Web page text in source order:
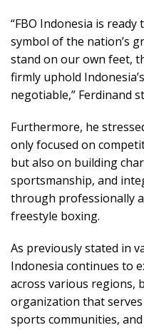
“FBO Indonesia is
symbol of the nation’s
stand on our own feet,
firmly uphold
negotiable,” Ferdinand
Furthermore, he
only focused on
but also on building
sportsmanship, and
through professionally
freestyle boxing.
As previously stated in
Indonesia continues to
across various regions,
organization that
sports communities,